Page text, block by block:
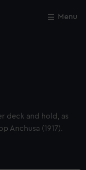
Menu
deck and hold, as
Anchusa (1917).
Close